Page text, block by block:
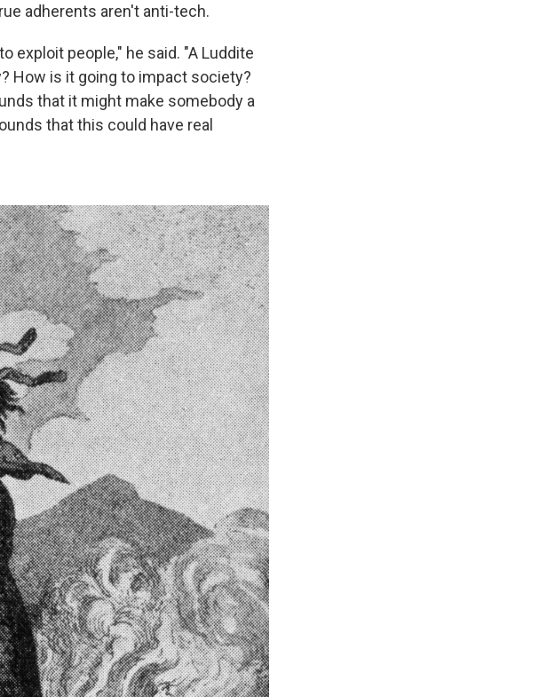
adherents aren't anti-tech.
exploit people," he said. "A Luddite
How is it going to impact society?
that it might make somebody a
that this could have real